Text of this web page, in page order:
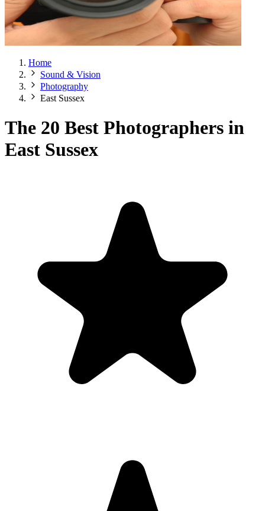
Home
Sound & Vision
Photography
East Sussex
The 20 Best Photographers in
East Sussex